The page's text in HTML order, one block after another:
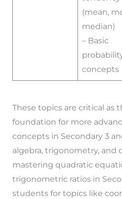
(mean,
median)
– Basic
concepts
These topics are critical as
foundation for more
concepts in Secondary 3
algebra, trigonometry, and
mastering quadratic
trigonometric ratios in
students for topics like